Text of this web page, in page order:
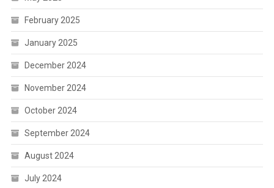
February 2025
January 2025
December 2024
November 2024
October 2024
September 2024
August 2024
July 2024